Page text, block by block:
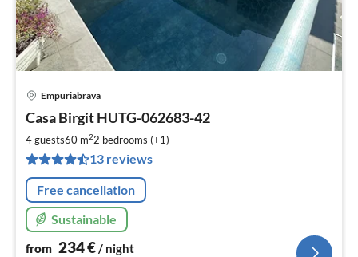
Empuriabrava
Casa Birgit HUTG-062683-42
4 guests60 m22 bedrooms (+1)
13 reviews
Free cancellation
Sustainable
from 234€/ night